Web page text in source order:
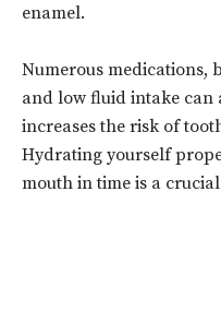
enamel.
Numerous medications,
and low fluid intake
increases the risk of
Hydrating yourself
mouth in time is a